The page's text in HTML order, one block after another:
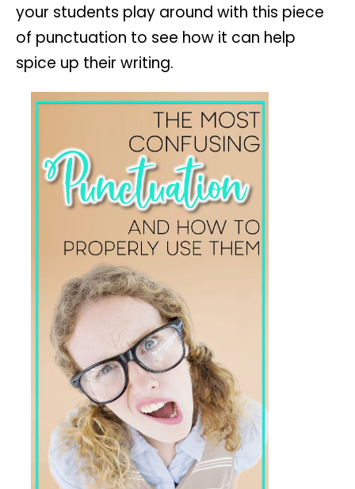
your students play around with this piece
of punctuation to see how it can help
spice up their writing.